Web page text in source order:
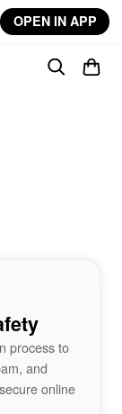
OPEN IN APP
process to
and
online